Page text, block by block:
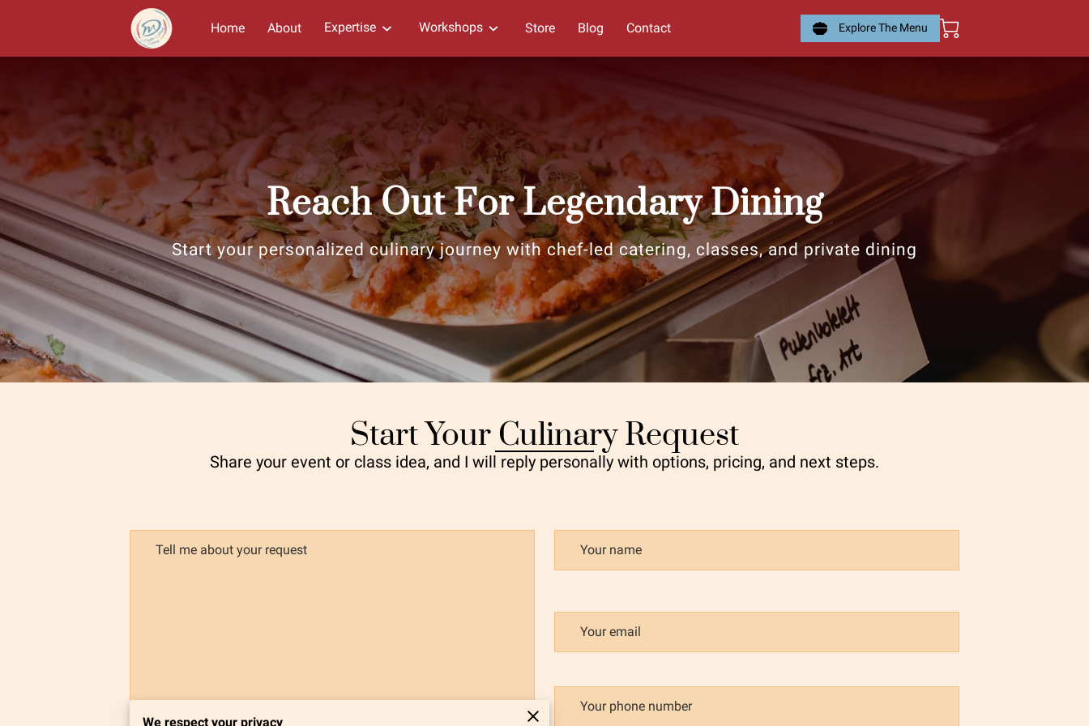
Home About Expertise Workshops Store Blog Contact Explore The Menu
Reach Out For Legendary Dining
Start your personalized culinary journey with chef-led catering, classes, and private dining
Start Your Culinary Request
Share your event or class idea, and I will reply personally with options, pricing, and next steps.
Tell me about your request Your name
Your email
Your phone number
We respect your privacy